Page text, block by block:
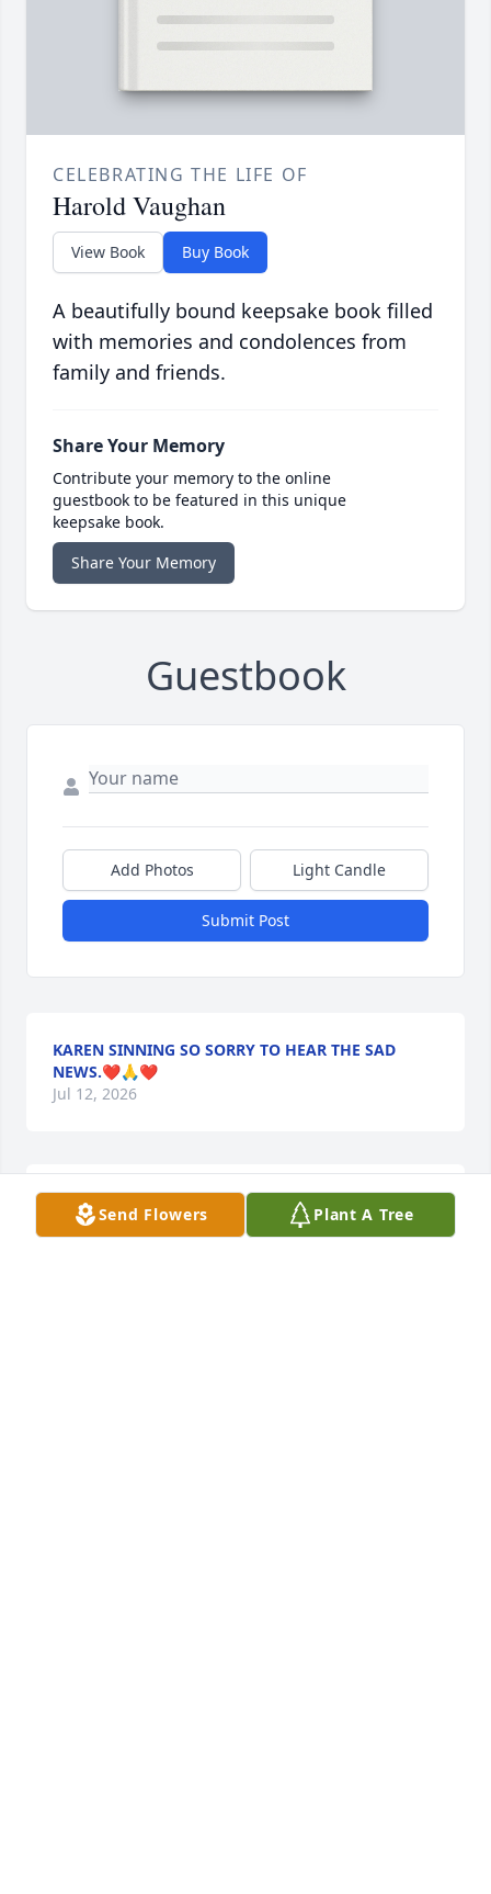
CELEBRATING THE LIFE OF
Harold Vaughan
View Book Buy Book
A beautifully bound keepsake book filled
with memories and condolences from
family and friends.
Share Your Memory
Contribute your memory to the online
guestbook to be featured in this unique
keepsake book.
Share Your Memory
Guestbook
Add Photos Light Candle
Submit Post
KAREN SINNING SO SORRY TO HEAR THE SAD
NEWS.❤️🙏❤️
Jul 12, 2026
MARY JANE AND DUANE LAUB
Jul 11, 2026Send Flowers Plant A Tree